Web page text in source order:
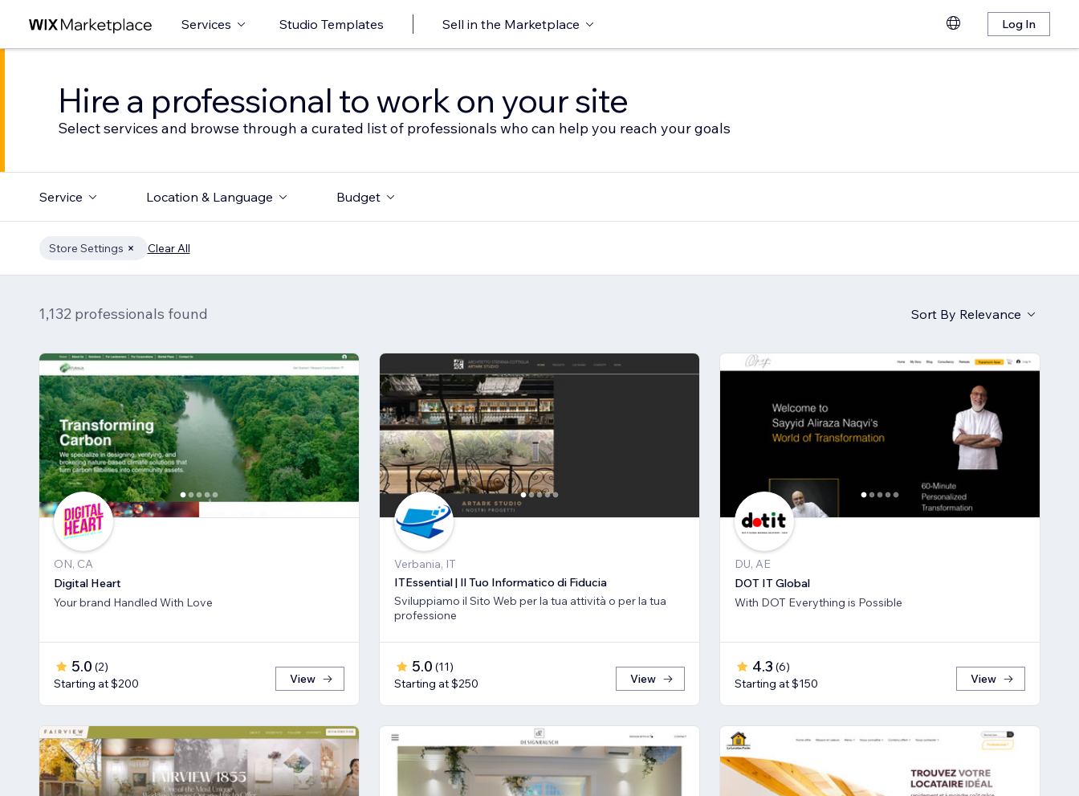
Services Studio Templates Sell in the Marketplace Log In
Hire a professional to work on your site
Select services and browse through a curated list of professionals who can help you reach your goals
Service Location & Language Budget
Store Settings Clear All
1,132 professionals found Sort By Relevance
ON, CA
Digital Heart
Your brand Handled With Love
5.0 (2)
Starting at $200
View
Verbania, IT
ITEssential | Il Tuo Informatico di Fiducia
Sviluppiamo il Sito Web per la tua attività o per la tua
professione
5.0 (11)
Starting at $250
View
DU, AE
DOT IT Global
With DOT Everything is Possible
4.3 (6)
Starting at $150
View